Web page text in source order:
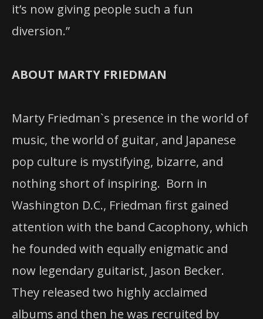
it’s now giving people such a fun
diversion.”
ABOUT MARTY FRIEDMAN
Marty Friedman`s presence in the world of
music, the world of guitar, and Japanese
pop culture is mystifying, bizarre, and
nothing short of inspiring. Born in
Washington D.C., Friedman first gained
attention with the band Cacophony, which
he founded with equally enigmatic and
now legendary guitarist, Jason Becker.
They released two highly acclaimed
albums and then he was recruited by